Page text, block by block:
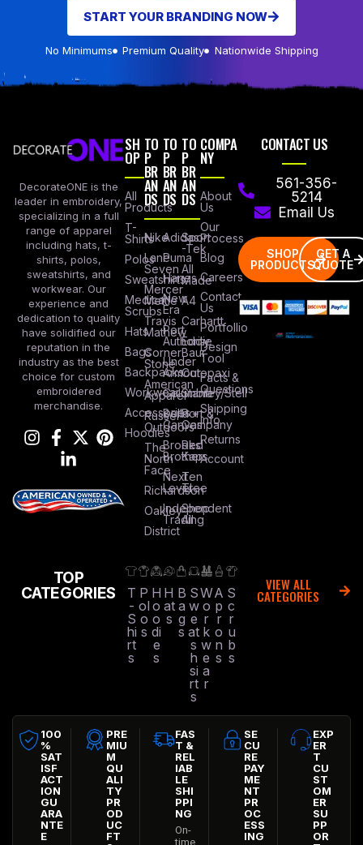
START YOUR BRANDING NOW
No Minimums Premium Quality Nationwide Shipping
DecorateONE is the
leader in embroidery,
specializing in a full
range of apparel
including hats, t-
shirts, polos,
sweatshirts, and
workwear. Our
experience and
dedication to quality
have solidified our
reputation in the
industry as the best
choice for custom
embroidered
merchandise.
SH
OP
All
Products
T-
Shirts
Polos
Sweatshirts
Medical
Scrubs
Hats
Bags
Backpacks
Workwear
Accessories
Hoodies
TO
P
BR
AN
DS
Nike
Lane
Seven
Mercer
Mettle
Travis
Mathew
Corner
Stone
American
Apparel
Russel
Outdoors
The
North
Face
Richardson
Oakley
District
TO
P
BR
AN
DS
Adidas
Puma
Hanes
New
Era
Port
Authority
Under
Armour
Columbia
Bella +
Canvas
Brooks
Brothers
Next
Level
Independent
Trading
TO
P
BR
AN
DS
Sport
-Tek
All
Made
A4
Carhartt
Eddie
Baur
Cotopaxi
Stanley/Stell
Port &
Company
Red
Kap
Ten
Tree
Shop
All
COMPA
NY
About
Us
Our
Process
Blog
Careers
Contact
Us
Portfollio
Design
Tool
Facts &
Questions
Shipping
Info
Returns
Account
CONTACT US
561-356-
5214
Email Us
SHOP
PRODUCTS
GET A
QUOTE
TOP
CATEGORIES
T
-
S
hi
rt
s
P
ol
o
s
H
o
o
di
e
s
H
at
s
B
a
g
s
S
w
e
at
s
h
si
rt
s
W
o
r
k
w
e
a
r
A
p
r
o
n
s
S
c
r
u
b
s
VIEW ALL
CATEGORIES
100
%
SAT
ISF
ACT
ION
GU
ARA
NTE
E
PRE
MIU
M
QU
ALI
TY
PR
OD
UC
FT
FAS
T &
REL
IAB
LE
SHI
PPI
NG
On-
time
SE
CU
RE
PAY
ME
NT
PR
OC
ESS
ING
EXP
ER
T
CU
ST
OM
ER
SU
PP
OR